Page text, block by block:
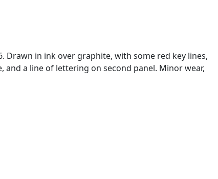
Drawn in ink over graphite, with some red key lines,
a line of lettering on second panel. Minor wear,